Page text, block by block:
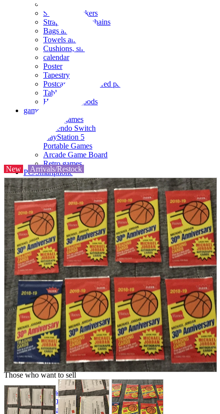
Seals and stickers
Straps and Keychains
Bags and sacks
Towels and hand towels
Cushions, sheets, pillowcases
calendar
Poster
Tapestry
Postcards and colored paper
Tableware
Household goods
game
Video games
Nintendo Switch
PlayStation 5
Portable Games
Arcade Game Board
Retro games
PC/Smartphone
PC/tablet unit
Peripherals
parts
soft
Wearables
Smartphone
accessories
Home appliances, cameras, AV equipment
AV equipment
Cameras and Camcorders
Home Appliances
Books and Comics
books
Comics
magazine
Brochure
Doujinshi
Doujinshi
Doujin Software
Miscellaneous goods and accessories
BL
Those who want to sell
Safe purchase
Easy purchase
First-time users
New Arrivals/Restock